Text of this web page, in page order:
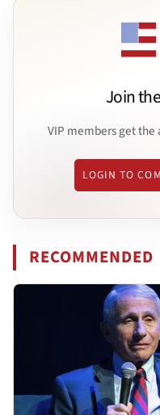
Join
VIP members get
LOGIN TO
RECOMMENDED